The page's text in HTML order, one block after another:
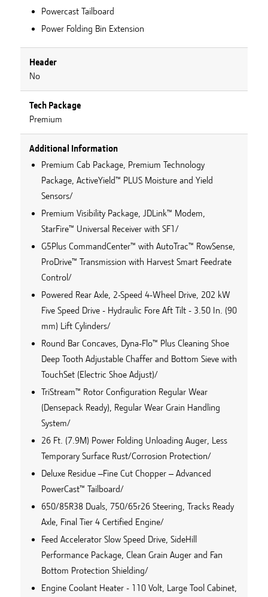
Powercast Tailboard
Power Folding Bin Extension
Header
No
Tech Package
Premium
Additional Information
Premium Cab Package, Premium Technology
Package, ActiveYield™ PLUS Moisture and Yield
Sensors/
Premium Visibility Package, JDLink™ Modem,
StarFire™ Universal Receiver with SF1/
G5Plus CommandCenter™ with AutoTrac™ RowSense,
ProDrive™ Transmission with Harvest Smart Feedrate
Control/
Powered Rear Axle, 2-Speed 4-Wheel Drive, 202 kW
Five Speed Drive - Hydraulic Fore Aft Tilt - 3.50 In. (90
mm) Lift Cylinders/
Round Bar Concaves, Dyna-Flo™ Plus Cleaning Shoe
Deep Tooth Adjustable Chaffer and Bottom Sieve with
TouchSet (Electric Shoe Adjust)/
TriStream™ Rotor Configuration Regular Wear
(Densepack Ready), Regular Wear Grain Handling
System/
26 Ft. (7.9M) Power Folding Unloading Auger, Less
Temporary Surface Rust/Corrosion Protection/
Deluxe Residue –Fine Cut Chopper – Advanced
PowerCast™ Tailboard/
650/85R38 Duals, 750/65r26 Steering, Tracks Ready
Axle, Final Tier 4 Certified Engine/
Feed Accelerator Slow Speed Drive, SideHill
Performance Package, Clean Grain Auger and Fan
Bottom Protection Shielding/
Engine Coolant Heater - 110 Volt, Large Tool Cabinet,